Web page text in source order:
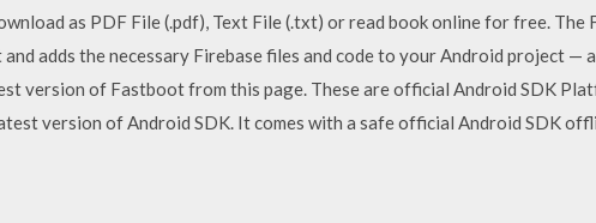
as PDF File (.pdf), Text File (.txt) or read book online for free.
adds the necessary Firebase files and code to your Android project —
version of Fastboot from this page. These are official Android SDK
version of Android SDK. It comes with a safe official Android SDK